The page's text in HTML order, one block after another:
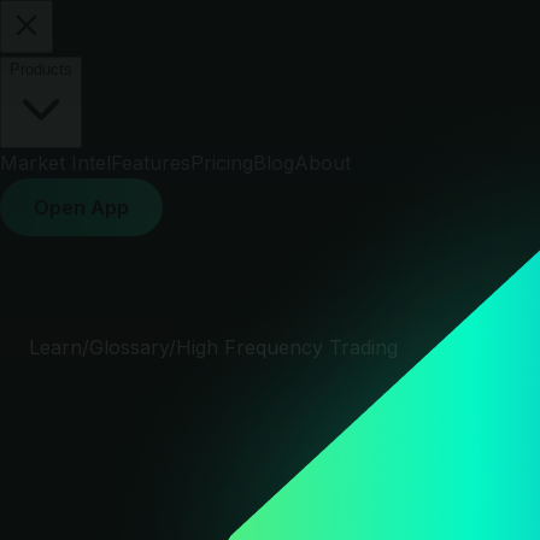
High Frequency Trading